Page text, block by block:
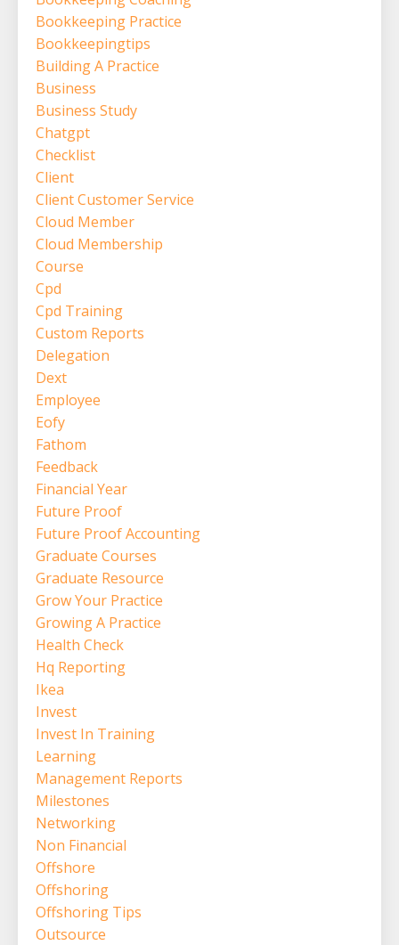
Bookkeeping Practice
Bookkeepingtips
Building A Practice
Business
Business Study
Chatgpt
Checklist
Client
Client Customer Service
Cloud Member
Cloud Membership
Course
Cpd
Cpd Training
Custom Reports
Delegation
Dext
Employee
Eofy
Fathom
Feedback
Financial Year
Future Proof
Future Proof Accounting
Graduate Courses
Graduate Resource
Grow Your Practice
Growing A Practice
Health Check
Hq Reporting
Ikea
Invest
Invest In Training
Learning
Management Reports
Milestones
Networking
Non Financial
Offshore
Offshoring
Offshoring Tips
Outsource